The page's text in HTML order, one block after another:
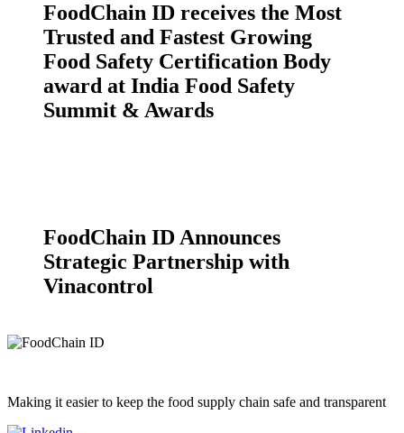
FoodChain ID receives the Most
Trusted and Fastest Growing
Food Safety Certification Body
award at India Food Safety
Summit & Awards
FoodChain ID Announces
Strategic Partnership with
Vinacontrol
Making it easier to keep the food supply chain safe and transparent